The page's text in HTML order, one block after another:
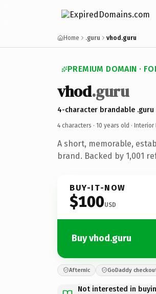
Home .guru vhod.guru
PREMIUM DOMAIN ·
vhod.guru
4-character brandable .guru
4 characters · 10 years old · Interior
A short, memorable,
brand. Backed by 1,001
BUY-IT-NOW
$100USD
Buy vhod.guru
Afternic GoDaddy
Not interested in